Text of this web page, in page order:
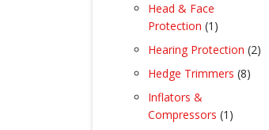
Head & Face
Protection 1 1
product
Hearing Protection 22
Hedge Trimmers 88
Inflators &
Compressors 1 1